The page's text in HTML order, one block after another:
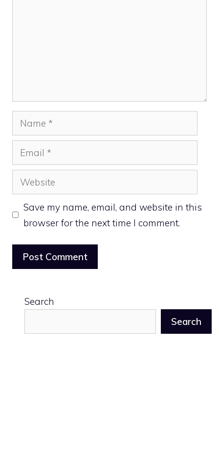
Name
Email
Website
Save my name, email, and website in this
browser for the next time I comment.
Search
Search